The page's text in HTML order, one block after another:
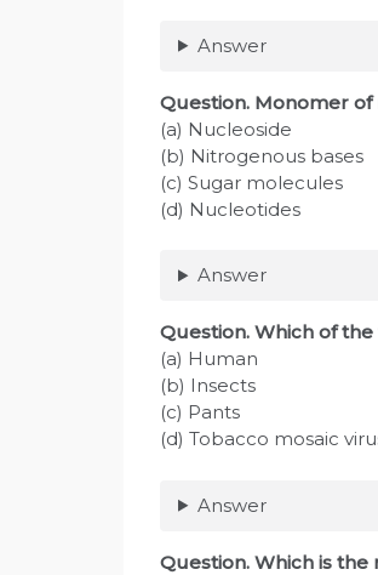
Answer
Question. Monomer of
(a) Nucleoside
(b) Nitrogenous bases
(c) Sugar molecules
(d) Nucleotides
Answer
Question. Which of
(a) Human
(b) Insects
(c) Pants
(d) Tobacco mosaic
Answer
Question. Which is